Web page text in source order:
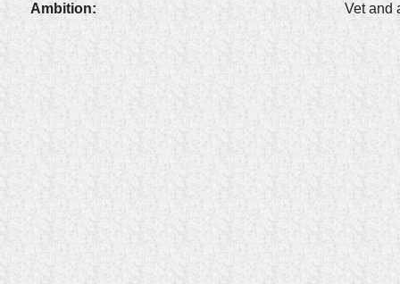
Ambition: Vet and